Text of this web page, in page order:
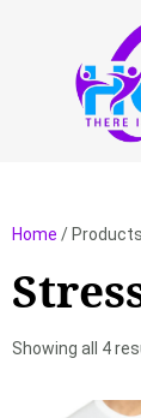
Home /
Showing all 4